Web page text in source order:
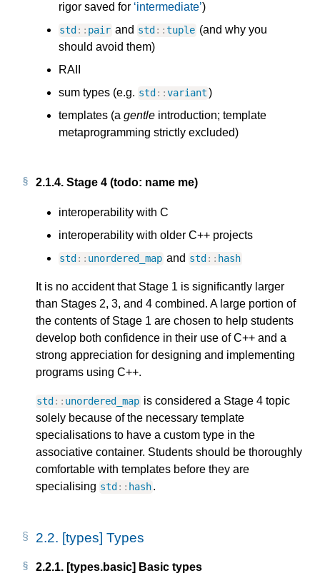
rigor saved for intermediate )
std :: pair and std ::tuple (and why you
should avoid them)
RAII
sum types (e.g. std ::variant)
templates (a gentle introduction; template
metaprogramming strictly excluded)
2.1.4. Stage 4 (todo: name me)
interoperability with C
interoperability with older C++ projects
std :: unordered_map and std :: hash
It is no accident that Stage 1 is significantly larger
than Stages 2, 3, and 4 combined. A large portion of
the contents of Stage 1 are chosen to help students
develop both confidence in their use of C++ and a
strong appreciation for designing and implementing
programs using C++.
std :: unordered_map is considered a Stage 4 topic
solely because of the necessary template
specialisations to have a custom type in the
associative container. Students should be thoroughly
comfortable with templates before they are
specialising std :: hash.
2.2. [types] Types
2.2.1. [types.basic] Basic types